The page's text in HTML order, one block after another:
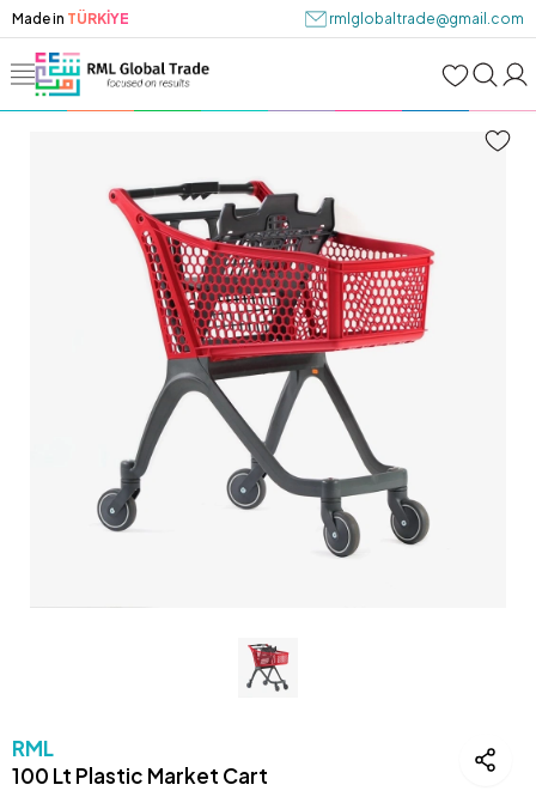
Made in TÜRKİYE rmlglobaltrade@gmail.com
RML
100 Lt Plastic Market Cart